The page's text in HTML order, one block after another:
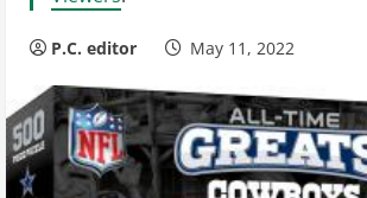
P.C. editor May 11, 2022